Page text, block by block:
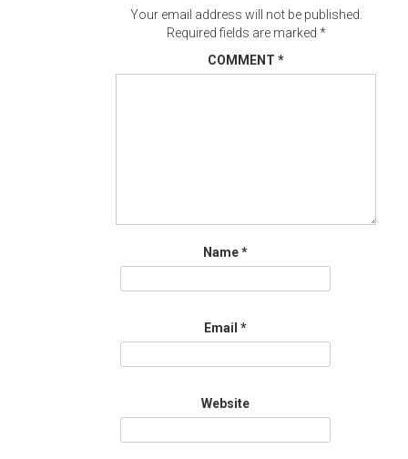
Your email address will not be published.
Required fields are marked *
COMMENT *
Name*
Email *
Website